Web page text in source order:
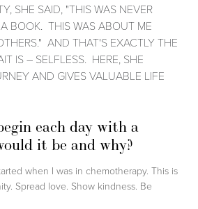
SHE SAID, "THIS WAS NEVER
BOOK. THIS WAS ABOUT ME
AND THAT'S EXACTLY THE
IS – SELFLESS. HERE, SHE
AND GIVES VALUABLE LIFE
each day with a
it be and why?
when I was in chemotherapy. This is
Spread love. Show kindness. Be